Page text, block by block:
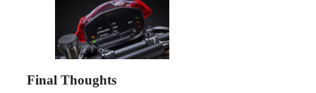
Final Thoughts